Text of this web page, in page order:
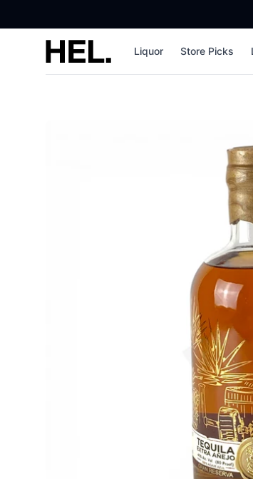
High End Liquor Liquor Store Picks